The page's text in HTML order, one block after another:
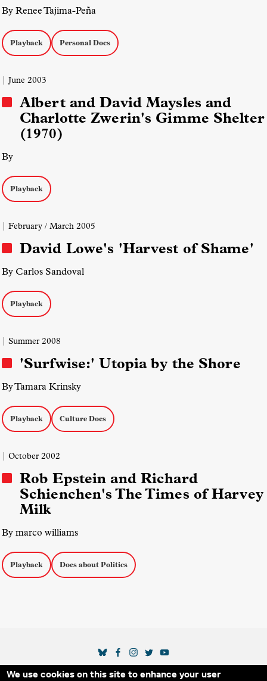
We use cookies on this site to enhance your user
By Renee Tajima-Peña
Playback Personal Docs
| June 2003
Albert and David Maysles and
Charlotte Zwerin's Gimme Shelter
(1970)
By
Playback
| February / March 2005
David Lowe's 'Harvest of Shame'
By Carlos Sandoval
Playback
| Summer 2008
'Surfwise:' Utopia by the Shore
By Tamara Krinsky
Playback Culture Docs
| October 2002
Rob Epstein and Richard
Schienchen's The Times of Harvey
Milk
By marco williams
Playback Docs about Politics
SOCIAL MEDIA LINKS